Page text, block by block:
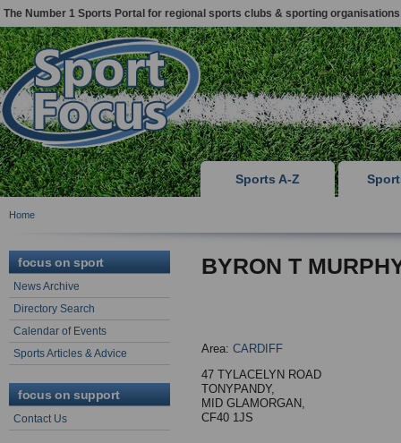
The Number 1 Sports Portal for regional sports clubs & sporting organisations
Sports A-Z
Home
focus on sport
News Archive
Directory Search
Calendar of Events
Sports Articles & Advice
focus on support
Contact Us
BYRON T
Area: CARDIFF
47 TYLACELYN ROAD
TONYPANDY,
MID GLAMORGAN,
CF40 1JS